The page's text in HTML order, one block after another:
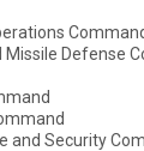
Missile Defense
and Security